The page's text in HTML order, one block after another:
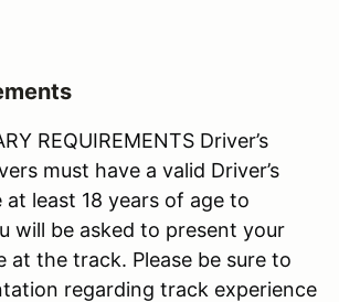
REQUIREMENTS Driver’s
must have a valid Driver’s
at least 18 years of age to
will be asked to present your
at the track. Please be sure to
regarding track experience